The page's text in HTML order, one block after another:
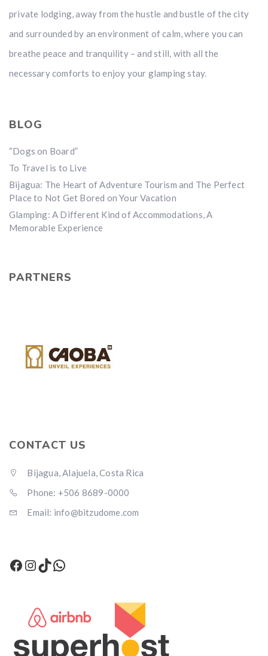
private lodging, away from the hustle and bustle of the city
and surrounded by an environment of calm, where you can
breathe peace and tranquility – and still, with all the
necessary comforts to enjoy your glamping stay.
BLOG
“Dogs on Board”
To Travel is to Live
Bijagua: The Heart of Adventure Tourism and The Perfect
Place to Not Get Bored on Your Vacation
Glamping: A Different Kind of Accommodations, A
Memorable Experience
PARTNERS
CONTACT US
Bijagua, Alajuela, Costa Rica
Phone: +506 8689-0000
Email: info@bitzudome.com
Facebook
Instagram
TikTok
WhatsApp